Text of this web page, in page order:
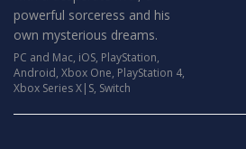
powerful sorceress and his
own mysterious dreams.
PC and Mac, iOS, PlayStation,
Android, Xbox One, PlayStation 4,
Xbox Series X|S, Switch